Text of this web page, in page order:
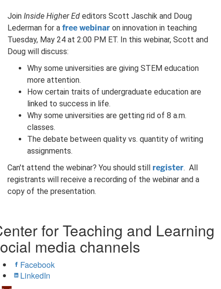
Join Inside Higher Ed editors Scott Jaschik and Doug
Lederman for a free webinar on innovation in teaching
Tuesday, May 24 at 2:00 PM ET. In this webinar, Scott and
Doug will discuss:
Why some universities are giving STEM education
more attention.
How certain traits of undergraduate education are
linked to success in life.
Why some universities are getting rid of 8 a.m.
classes.
The debate between quality vs. quantity of writing
assignments.
Can't attend the webinar? You should still register. All
registrants will receive a recording of the webinar and a
copy of the presentation.
for Teaching and Learning
media channels
Facebook
LinkedIn